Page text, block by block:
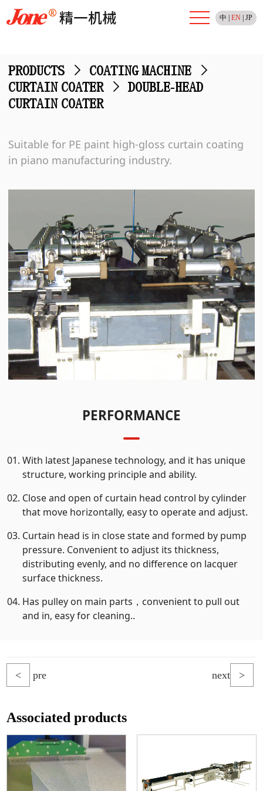
中 EN| JP
PRODUCTS > COATING MACHINE
>
CURTAIN COATER
>
DOUBLE-HEAD
CURTAIN COATER
Suitable for PE paint high-gloss curtain coating
in piano manufacturing industry.
PERFORMANCE
With latest Japanese technology, and it has unique
structure, working principle and ability.
Close and open of curtain head control by cylinder
that move horizontally, easy to operate and adjust.
Curtain head is in close state and formed by pump
pressure. Convenient to adjust its thickness,
distributing evenly, and no difference on lacquer
surface thickness.
Has pulley on main parts，convenient to pull out
and in, easy for cleaning..
< pre next >
Associated products